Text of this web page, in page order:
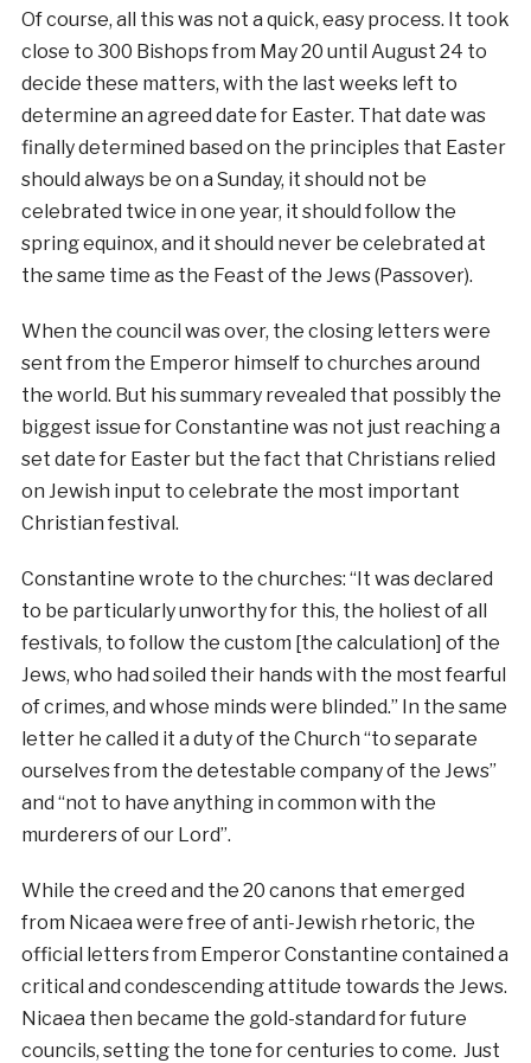
Of course, all this was not a quick, easy process. It took
close to 300 Bishops from May 20 until August 24 to
decide these matters, with the last weeks left to
determine an agreed date for Easter. That date was
finally determined based on the principles that Easter
should always be on a Sunday, it should not be
celebrated twice in one year, it should follow the
spring equinox, and it should never be celebrated at
the same time as the Feast of the Jews (Passover).
When the council was over, the closing letters were
sent from the Emperor himself to churches around
the world. But his summary revealed that possibly the
biggest issue for Constantine was not just reaching a
set date for Easter but the fact that Christians relied
on Jewish input to celebrate the most important
Christian festival.
Constantine wrote to the churches: “It was declared
to be particularly unworthy for this, the holiest of all
festivals, to follow the custom [the calculation] of the
Jews, who had soiled their hands with the most fearful
of crimes, and whose minds were blinded.” In the same
letter he called it a duty of the Church “to separate
ourselves from the detestable company of the Jews”
and “not to have anything in common with the
murderers of our Lord”.
While the creed and the 20 canons that emerged
from Nicaea were free of anti-Jewish rhetoric, the
official letters from Emperor Constantine contained a
critical and condescending attitude towards the Jews.
Nicaea then became the gold-standard for future
councils, setting the tone for centuries to come. Just